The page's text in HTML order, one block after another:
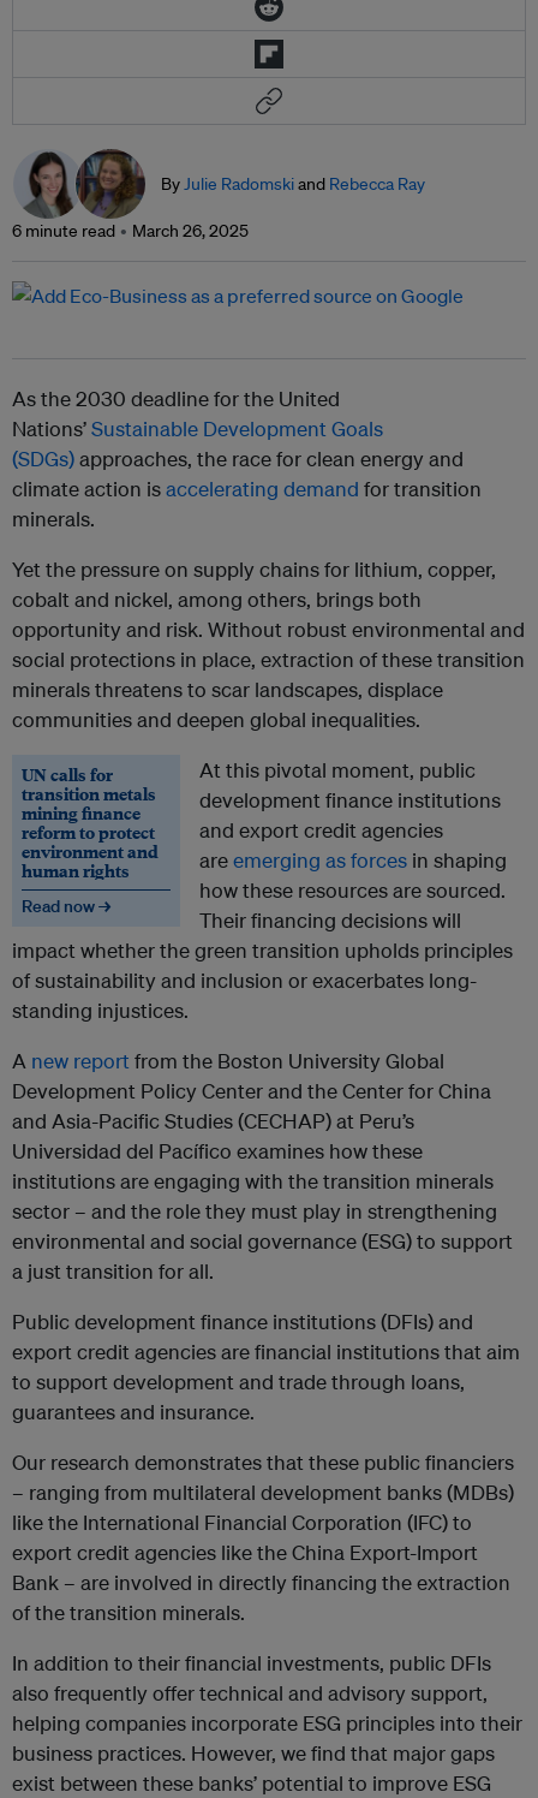
ByJulie Radomskiand Rebecca Ray
6 minute read March 26, 2025
As the 2030 deadline for the United
Nations’Sustainable Development Goals
(SDGs)approaches, the race for clean energy and
climate action isaccelerating demand for transition
minerals.
Yet the pressure on supply chains for lithium, copper,
cobalt and nickel, among others, brings both
opportunity and risk. Without robust environmental and
social protections in place, extraction of these transition
minerals threatens to scar landscapes, displace
communities and deepen global inequalities.
UN calls for
transition metals
mining finance
reform to protect
environment and
human rights
Read now →
At this pivotal moment, public
development finance institutions
and export credit agencies
areemerging as forces in shaping
how these resources are sourced.
Their financing decisions will
impact whether the green transition upholds principles
of sustainability and inclusion or exacerbates long-
standing injustices.
A new reportfrom the Boston University Global
Development Policy Center and the Center for China
and Asia-Pacific Studies (CECHAP) at Peru’s
Universidad del Pacífico examines how these
institutions are engaging with the transition minerals
sector – and the role they must play in strengthening
environmental and social governance (ESG) to support
a just transition for all.
Public development finance institutions (DFIs) and
export credit agencies are financial institutions that aim
to support development and trade through loans,
guarantees and insurance.
Our research demonstrates that these public financiers
– ranging from multilateral development banks (MDBs)
like the International Financial Corporation (IFC) to
export credit agencies like the China Export-Import
Bank – are involved in directly financing the extraction
of the transition minerals.
In addition to their financial investments, public DFIs
also frequently offer technical and advisory support,
helping companies incorporate ESG principles into their
business practices. However, we find that major gaps
exist between these banks’ potential to improve ESG